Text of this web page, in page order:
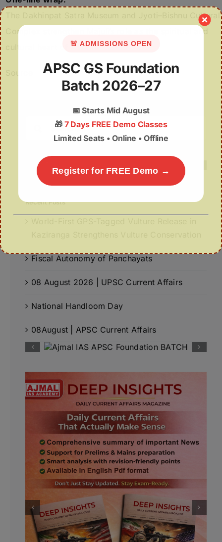
The Dakhinpat Satra Museum and Jyoti–Bishnu Cultural
Complex strengthen Majuli’s role as the spiritual and
cultural heart of Assam.
Recent Posts
Fiscal Autonomy of Panchayats
08 August 2026 | UPSC Current Affairs
National Handloom Day
08August | APSC Current Affairs
🚨 ADMISSIONS OPEN
APSC GS Foundation
Batch 2026–27
📅Starts Mid August
🎁 7 Days FREE Demo Classes
Limited Seats • Online • Offline
Register for FREE Demo →